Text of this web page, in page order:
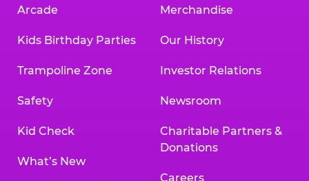
Arcade
Kids Birthday Parties
Trampoline Zone
Safety
Kid Check
What’s New
Merchandise
Our History
Investor Relations
Newsroom
Charitable Partners &
Donations
Careers